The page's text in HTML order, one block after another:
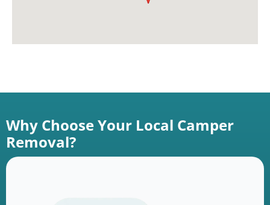
Why Choose Your Local Camper
Removal?